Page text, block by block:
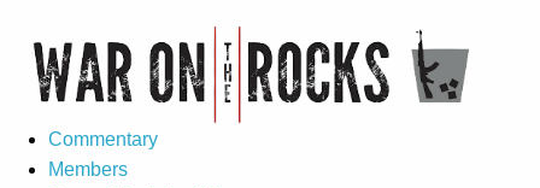
Commentary
Members